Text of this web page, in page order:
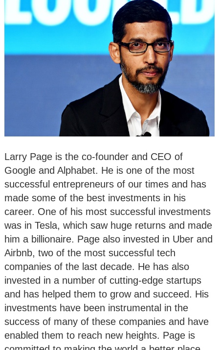
Larry Page is the co-founder and CEO of
Google and Alphabet. He is one of the most
successful entrepreneurs of our times and has
made some of the best investments in his
career. One of his most successful investments
was in Tesla, which saw huge returns and made
him a billionaire. Page also invested in Uber and
Airbnb, two of the most successful tech
companies of the last decade. He has also
invested in a number of cutting-edge startups
and has helped them to grow and succeed. His
investments have been instrumental in the
success of many of these companies and have
enabled them to reach new heights. Page is